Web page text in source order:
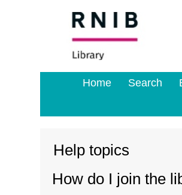
Home Search
Help topics
How do I join the